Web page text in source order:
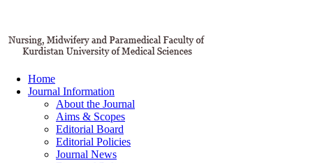
Home
Journal Information
About the Journal
Aims & Scopes
Editorial Board
Editorial Policies
Journal News